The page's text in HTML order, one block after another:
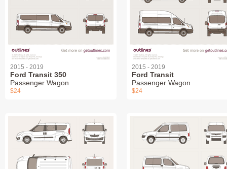
2015 - 2019
Ford Transit 350
Passenger Wagon
$24
2015 - 2019
Ford Transit
Passenger Wagon
$24